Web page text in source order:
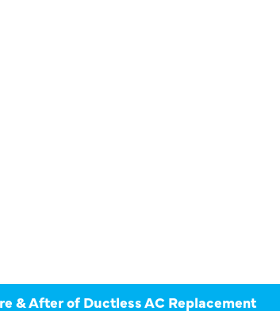
& After of Ductless AC Replacement